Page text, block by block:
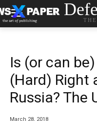
Is (or can
(Hard) Right
Russia? The
March 28, 2018